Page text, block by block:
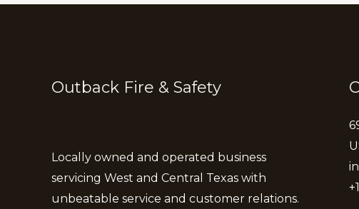
Outback Fire & Safety
Locally owned and operated business
servicing West and Central Texas with
unbeatable service and customer relations.